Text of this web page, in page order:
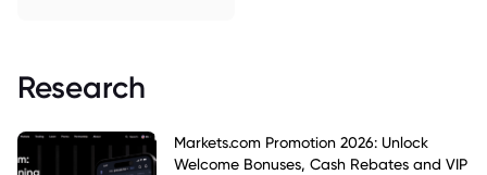
Research
Markets.com Promotion 2026: Unlock
Welcome Bonuses, Cash Rebates and VIP